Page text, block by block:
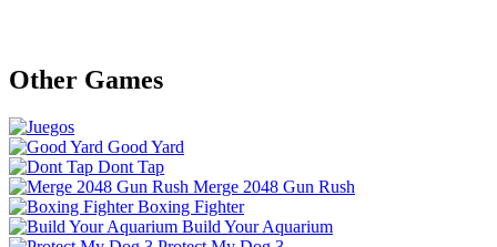
Other Games
Good Yard
Dont Tap
Merge 2048 Gun Rush
Boxing Fighter
Build Your Aquarium